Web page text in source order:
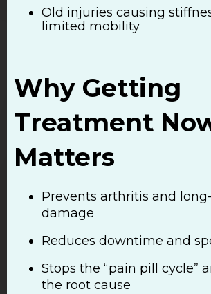
Old injuries causing
limited mobility
Why Getting
Treatment
Matters
Prevents arthritis and
damage
Reduces downtime and
Stops the “pain pill cycle”
the root cause